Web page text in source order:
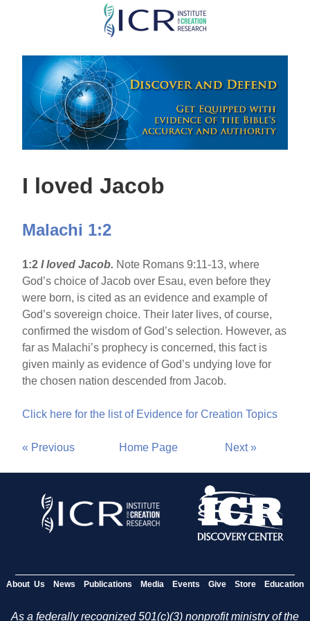
Skip
main
content
I loved Jacob
Malachi 1:2
1:2I loved Jacob. Note Romans 9:11-13, where
God’s choice of Jacob over Esau, even before they
were born, is cited as an evidence and example of
God’s sovereign choice. Their later lives, of course,
confirmed the wisdom of God’s selection. However, as
far as Malachi’s prophecy is concerned, this fact is
given mainly as evidence of God’s undying love for
the chosen nation descended from Jacob.
Click here for the list of Evidence for Creation Topics
« Previous Home Page Next »
About Us News Publications Media Events Give Store Education
As a federally recognized 501(c)(3) nonprofit ministry of the